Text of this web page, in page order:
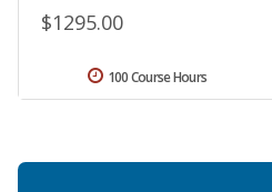
$1295.00
100 Course Hours